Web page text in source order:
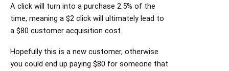
A click will turn into a purchase 2.5% of the
time, meaning a $2 click will ultimately lead to
a $80 customer acquisition cost.
Hopefully this is a new customer, otherwise
you could end up paying $80 for someone that